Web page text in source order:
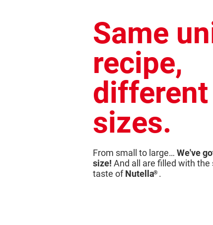
Same
recipe,
sizes.
From small to large… We've
size! And all are filled with the
taste ofNutella® .